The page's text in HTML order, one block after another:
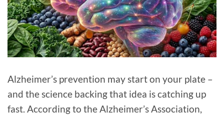
Alzheimer’s prevention may start on your plate –
and the science backing that idea is catching up
fast. According to the Alzheimer’s Association,